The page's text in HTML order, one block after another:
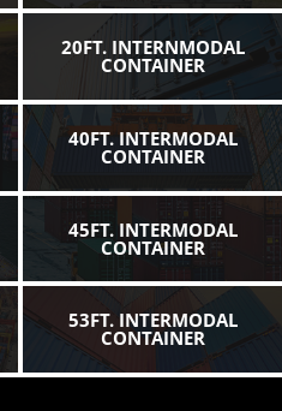
20FT. INTERNMODAL
CONTAINER
40FT. INTERMODAL
CONTAINER
45FT. INTERMODAL
CONTAINER
53FT. INTERMODAL
CONTAINER